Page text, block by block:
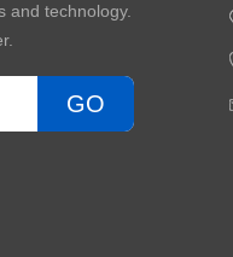
and technology.
GO